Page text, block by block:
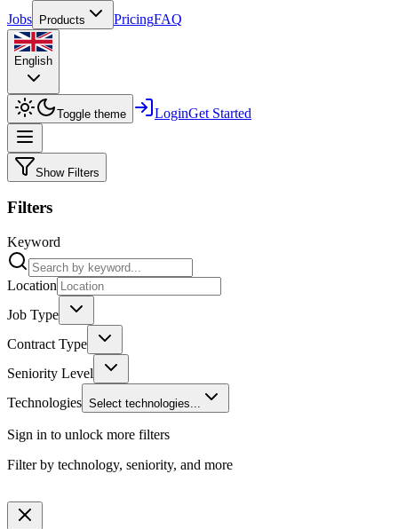
Jobs
Products PricingFAQ
English
Toggle theme LoginGet Started
Show Filters
Filters
Keyword
Location
Job Type
Contract Type
Seniority Level
Technologies Select technologies...
Sign in to unlock more filters
Filter by technology, seniority, and more